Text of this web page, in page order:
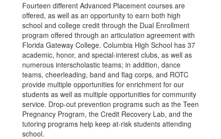
Fourteen different Advanced Placement courses are
offered, as well as an opportunity to earn both high
school and college credit through the Dual Enrollment
program offered through an articulation agreement with
Florida Gateway College. Columbia High School has 37
academic, honor, and special-interest clubs, as well as
numerous interscholastic teams; in addition, dance
teams, cheerleading, band and flag corps, and ROTC
provide multiple opportunities for enrichment for our
students as well as multiple opportunities for community
service. Drop-out prevention programs such as the Teen
Pregnancy Program, the Credit Recovery Lab, and the
tutoring programs help keep at-risk students attending
school.